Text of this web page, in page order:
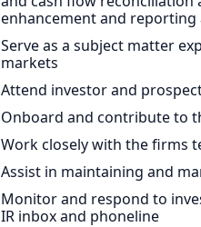
enhancement and
Serve as a subject matter
markets
Attend investor and
Onboard and contribute to
Work closely with the firms
Assist in maintaining and
Monitor and respond to
IR inbox and phoneline